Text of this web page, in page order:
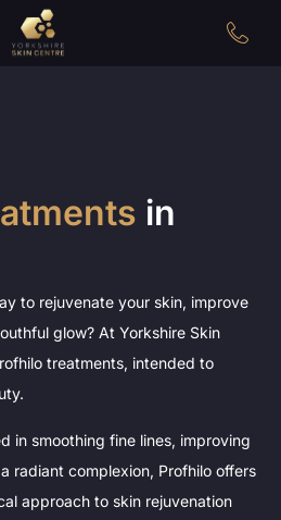
in
to rejuvenate your skin, improve
glow? At Yorkshire Skin
treatments, intended to
in smoothing fine lines, improving
radiant complexion, Profhilo offers
approach to skin rejuvenation